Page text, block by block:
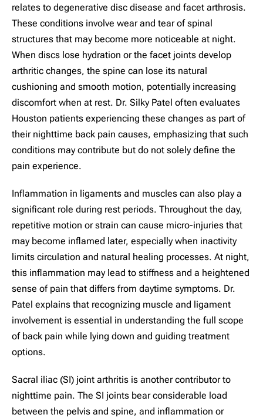
relates to degenerative disc disease and facet arthrosis.
These conditions involve wear and tear of spinal
structures that may become more noticeable at night.
When discs lose hydration or the facet joints develop
arthritic changes, the spine can lose its natural
cushioning and smooth motion, potentially increasing
discomfort when at rest. Dr. Silky Patel often evaluates
Houston patients experiencing these changes as part of
their nighttime back pain causes, emphasizing that such
conditions may contribute but do not solely define the
pain experience.
Inflammation in ligaments and muscles can also play a
significant role during rest periods. Throughout the day,
repetitive motion or strain can cause micro-injuries that
may become inflamed later, especially when inactivity
limits circulation and natural healing processes. At night,
this inflammation may lead to stiffness and a heightened
sense of pain that differs from daytime symptoms. Dr.
Patel explains that recognizing muscle and ligament
involvement is essential in understanding the full scope
of back pain while lying down and guiding treatment
options.
Sacral iliac (SI) joint arthritis is another contributor to
nighttime pain. The SI joints bear considerable load
between the pelvis and spine, and inflammation or